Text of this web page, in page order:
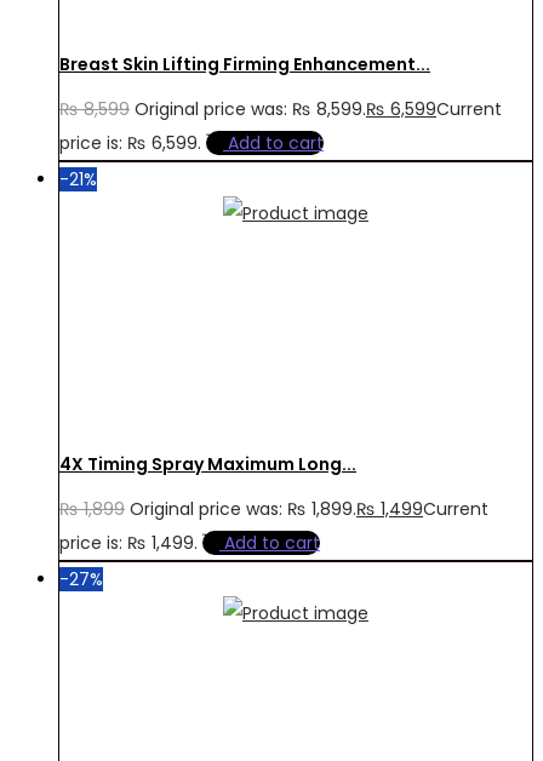
Breast Skin Lifting Firming Enhancement...
₨8,599 Original price was: ₨ 8,599.₨ 6,599Current
price is: ₨ 6,599.
Add to cart
-21%
4X Timing Spray Maximum Long...
₨1,899 Original price was: ₨ 1,899.₨ 1,499Current
price is: ₨ 1,499.
Add to cart
-27%